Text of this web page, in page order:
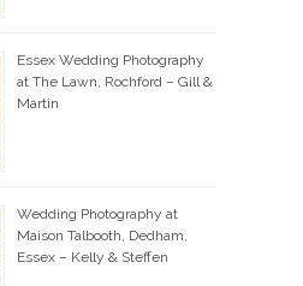
Essex Wedding Photography
at The Lawn, Rochford – Gill &
Martin
Wedding Photography at
Maison Talbooth, Dedham,
Essex – Kelly & Steffen